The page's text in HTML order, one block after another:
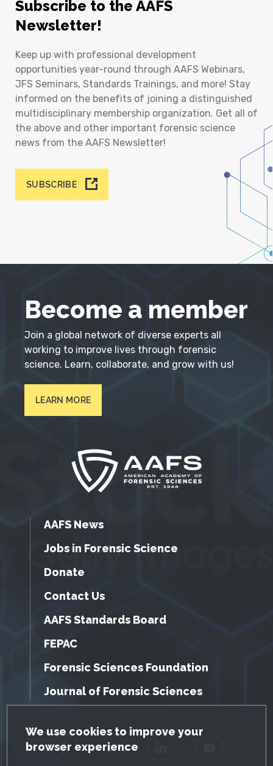
GDPR Cookie Notice
We use cookies to improve your
browser experience
Subscribe to the AAFS
Newsletter!
Keep up with professional development
opportunities year-round through AAFS Webinars,
JFS Seminars, Standards Trainings, and more! Stay
informed on the benefits of joining a distinguished
multidisciplinary membership organization. Get all of
the above and other important forensic science
news from the AAFS Newsletter!
SUBSCRIBE
Become a member
Join a global network of diverse experts all
working to improve lives through forensic
science. Learn, collaborate, and grow with us!
LEARN MORE
AAFS News
Jobs in Forensic Science
Donate
Contact Us
AAFS Standards Board
FEPAC
Forensic Sciences Foundation
Journal of Forensic Sciences
Facebook Twitter